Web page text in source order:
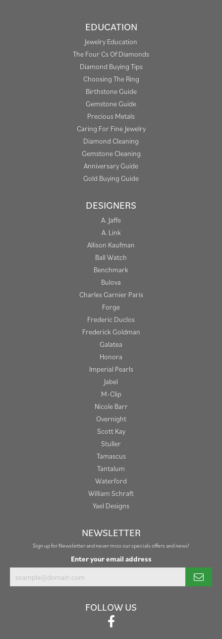
EDUCATION
Jewelry Education
The Four Cs Of Diamonds
Diamond Buying Tips
Choosing The Ring
Birthstone Guide
Gemstone Guide
Precious Metals
Caring For Fine Jewelry
Diamond Cleaning
Gemstone Cleaning
Anniversary Guide
Gold Buying Guide
DESIGNERS
A. Jaffe
A. Link
Allison Kaufman
Ball Watch
Benchmark
Bulova
Charles Garnier Paris
Forge
Frederic Duclos
Frederick Goldman
Galatea
Honora
Imperial Pearls
Jabel
M-Clip
Nicole Barr
Overnight
Scott Kay
Stuller
Tamascus
Tantalum
Waterford
William Schraft
Yael Designs
NEWSLETTER
Sign up for Newsletter and never miss our specials offers and news!
Enter your email address
FOLLOW US